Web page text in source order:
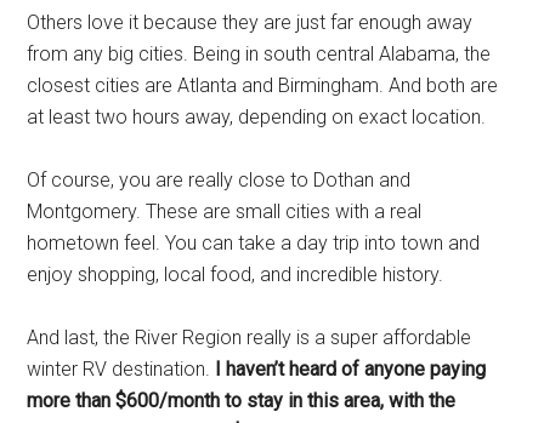
Others love it because they are just far enough away
from any big cities. Being in south central Alabama, the
closest cities are Atlanta and Birmingham. And both are
at least two hours away, depending on exact location.
Of course, you are really close to Dothan and
Montgomery. These are small cities with a real
hometown feel. You can take a day trip into town and
enjoy shopping, local food, and incredible history.
And last, the River Region really is a super affordable
winter RV destination. I haven’t heard of anyone paying
more than $600/month to stay in this area, with the